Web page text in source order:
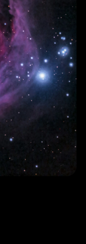
in
City
in Smart